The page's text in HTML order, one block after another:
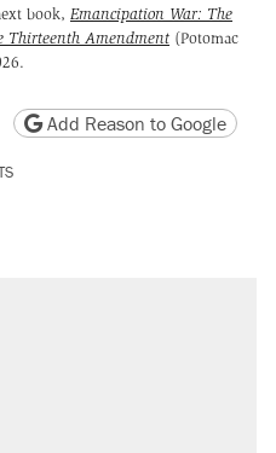
book, Emancipation War: The
Thirteenth Amendment (Potomac
version
Copy page URL
Add Reason to Google